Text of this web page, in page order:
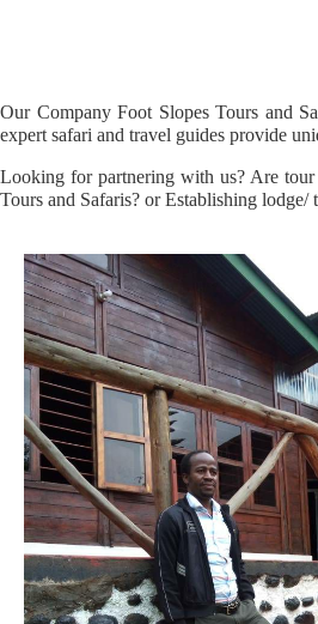
Our Company Foot Slopes Tours and
expert safari and travel guides provide
Looking for partnering with us? Are tour
Tours and Safaris? or Establishing